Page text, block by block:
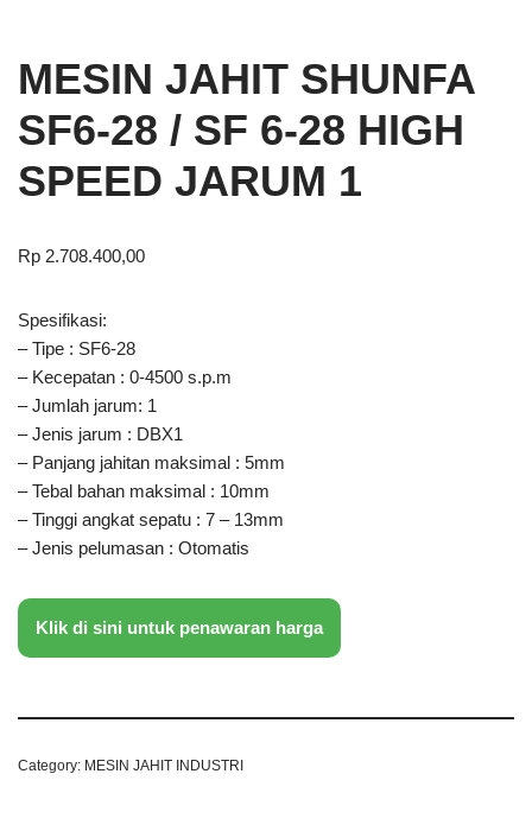
MESIN JAHIT SHUNFA
SF6-28 / SF 6-28 HIGH
SPEED JARUM 1
Rp 2.708.400,00
Spesifikasi:
– Tipe : SF6-28
– Kecepatan : 0-4500 s.p.m
– Jumlah jarum: 1
– Jenis jarum : DBX1
– Panjang jahitan maksimal : 5mm
– Tebal bahan maksimal : 10mm
– Tinggi angkat sepatu : 7 – 13mm
– Jenis pelumasan : Otomatis
Klik di sini untuk penawaran harga
Category: MESIN JAHIT INDUSTRI